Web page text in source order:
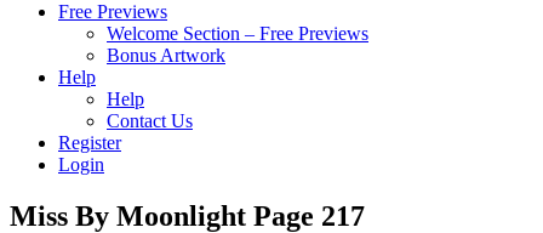
Free Previews
Welcome Section – Free Previews
Bonus Artwork
Help
Help
Contact Us
Register
Login
Miss By Moonlight Page 217